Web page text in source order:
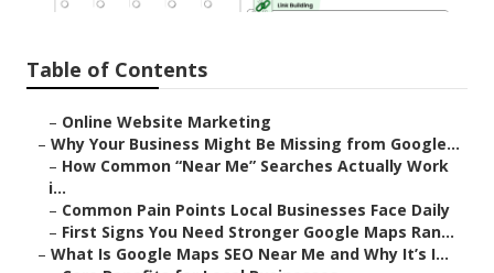
Table of Contents
– Online Website Marketing
– Why Your Business Might Be Missing from Google...
– How Common “Near Me” Searches Actually Work
i...
– Common Pain Points Local Businesses Face Daily
– First Signs You Need Stronger Google Maps Ran...
– What Is Google Maps SEO Near Me and Why It’s I...